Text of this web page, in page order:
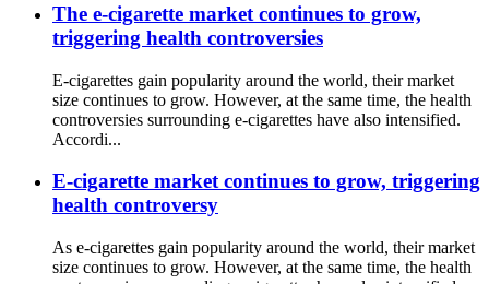
The e-cigarette market continues to grow,
triggering health controversies
E-cigarettes gain popularity around the world, their market
size continues to grow. However, at the same time, the health
controversies surrounding e-cigarettes have also intensified.
Accordi...
E-cigarette market continues to grow, triggering
health controversy
As e-cigarettes gain popularity around the world, their market
size continues to grow. However, at the same time, the health